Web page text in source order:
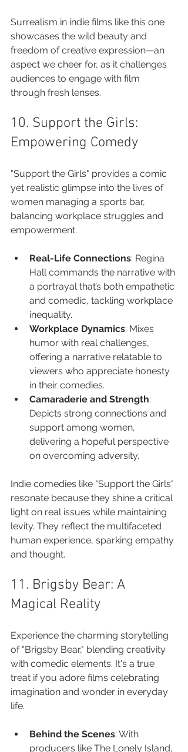
Surrealism in indie films like this one
showcases the wild beauty and
freedom of creative expression—an
aspect we cheer for, as it challenges
audiences to engage with film
through fresh lenses.
10. Support the Girls:
Empowering Comedy
"Support the Girls" provides a comic
yet realistic glimpse into the lives of
women managing a sports bar,
balancing workplace struggles and
empowerment.
Real-Life Connections: Regina
Hall commands the narrative with
a portrayal that’s both empathetic
and comedic, tackling workplace
inequality.
Workplace Dynamics: Mixes
humor with real challenges,
offering a narrative relatable to
viewers who appreciate honesty
in their comedies.
Camaraderie and Strength:
Depicts strong connections and
support among women,
delivering a hopeful perspective
on overcoming adversity.
Indie comedies like "Support the Girls"
resonate because they shine a critical
light on real issues while maintaining
levity. They reflect the multifaceted
human experience, sparking empathy
and thought.
11. Brigsby Bear: A
Magical Reality
Experience the charming storytelling
of "Brigsby Bear," blending creativity
with comedic elements. It's a true
treat if you adore films celebrating
imagination and wonder in everyday
life.
Behind the Scenes: With
producers like The Lonely Island,